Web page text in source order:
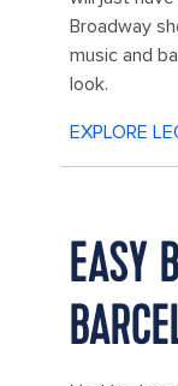
Broadway
music and
look.
EXPLORE
EASY